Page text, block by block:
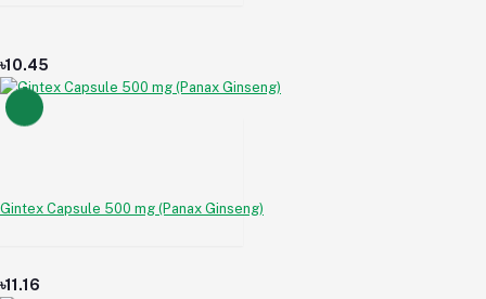
৳10.45
Gintex Capsule 500 mg (Panax Ginseng)
৳11.16